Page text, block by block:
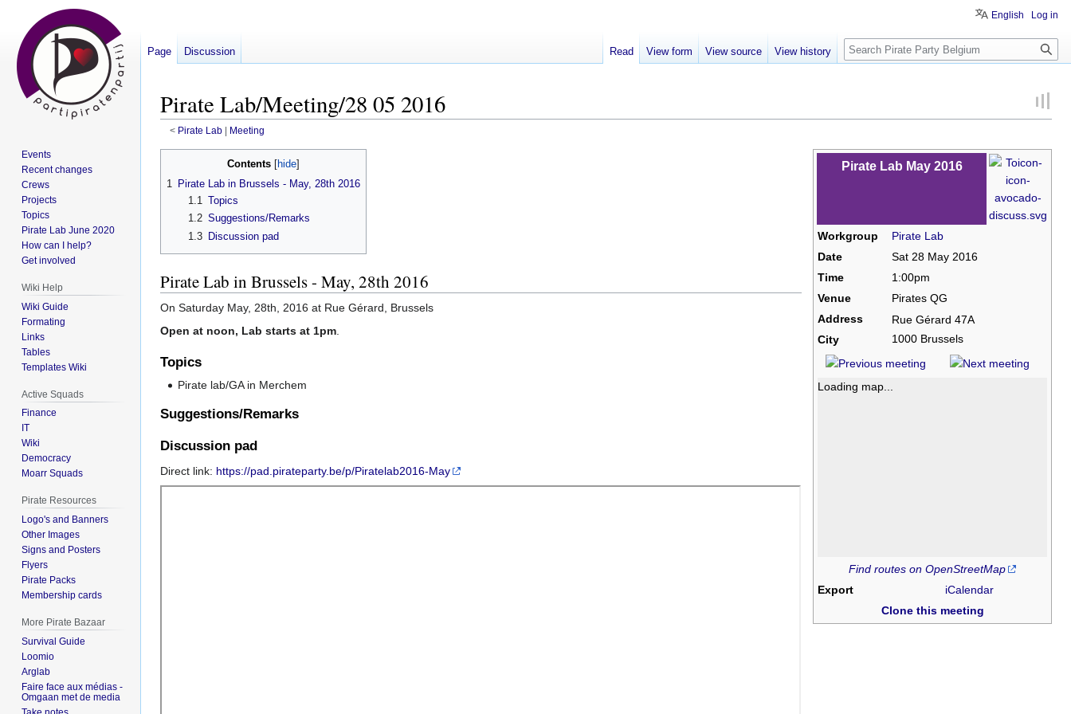
Pirate Lab/Meeting/28 05 2016
< Pirate Lab‎ | Meeting
Pirate Lab May 2016
Workgroup
Pirate Lab
Date
Sat 28 May 2016
Time
1:00pm
Venue
Pirates QG
Address
Rue Gérard 47A
1000 Brussels
City
Loading map...
Find routes on OpenStreetMap
Export
iCalendar
Clone this meeting
Contents
1 Pirate Lab in Brussels - May, 28th 2016
1.1 Topics
1.2 Suggestions/Remarks
1.3
Discussion pad
Pirate Lab in Brussels - May, 28th 2016
On Saturday May, 28th, 2016 at Rue Gérard, Brussels
Open at noon, Lab starts at 1pm
Topics
Pirate lab/GA in Merchem
Suggestions/Remarks
Discussion pad
Direct link: https://pad.pirateparty.be/p/Piratelab2016-May
English Log in
Page Discussion Read View form View source View history Search
Events
Recent changes
Crews
Projects
Topics
Pirate Lab June 2020
How can I help?
Get involved
Wiki Help
Wiki Guide
Formating
Links
Tables
Templates Wiki
Active Squads
Finance
IT
Wiki
Democracy
Moarr Squads
Pirate Resources
Logo's and Banners
Other Images
Signs and Posters
Flyers
Pirate Packs
Membership cards
More Pirate Bazaar
Survival Guide
Loomio
Arglab
Faire face aux médias -
Omgaan met de media